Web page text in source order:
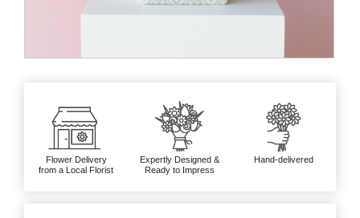
Flower Delivery
from a Local Florist
Expertly Designed &
Ready to Impress
Hand-delivered